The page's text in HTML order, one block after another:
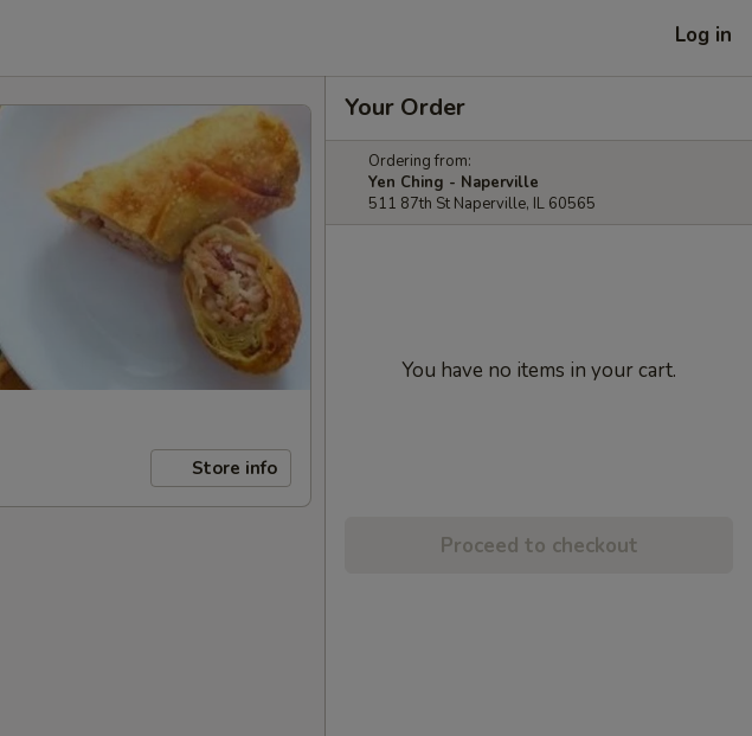
Log in
Store info
Your Order
Ordering from:
Yen Ching - Naperville
511 87th St Naperville, IL 60565
You have no items in your cart.
Proceed to checkout